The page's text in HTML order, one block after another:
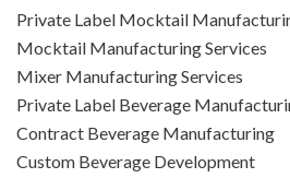
Private Label Mocktail
Mocktail Manufacturing Services
Mixer Manufacturing Services
Private Label Beverage
Contract Beverage Manufacturing
Custom Beverage Development